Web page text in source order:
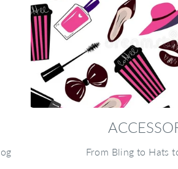
From Bling to Hats